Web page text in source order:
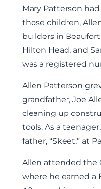
Mary Patterson
those children,
builders in
Hilton Head, and
was a registered
Allen Patterson
grandfather, Joe
cleaning up
tools. As a
father, “Skeet,” at
Allen attended the
where he earned a